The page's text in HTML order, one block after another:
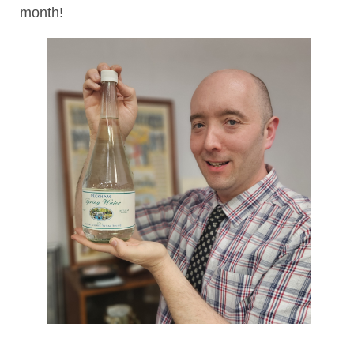
month!